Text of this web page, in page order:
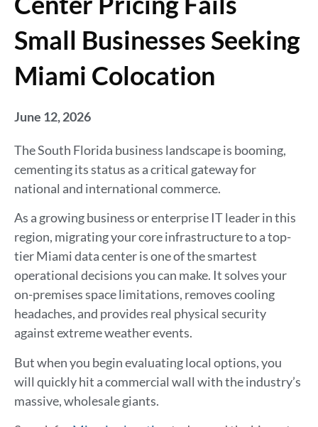
Small Businesses Seeking
Miami Colocation
June 12, 2026
The South Florida business landscape is booming,
cementing its status as a critical gateway for
national and international commerce.
As a growing business or enterprise IT leader in this
region, migrating your core infrastructure to a top-
tier Miami data center is one of the smartest
operational decisions you can make. It solves your
on-premises space limitations, removes cooling
headaches, and provides real physical security
against extreme weather events.
But when you begin evaluating local options, you
will quickly hit a commercial wall with the industry’s
massive, wholesale giants.